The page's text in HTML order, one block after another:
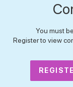
You must
Register to view